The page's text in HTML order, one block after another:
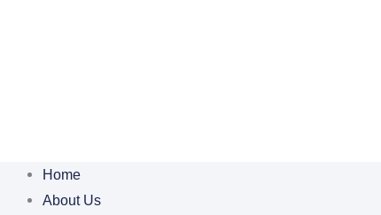
Home
About Us